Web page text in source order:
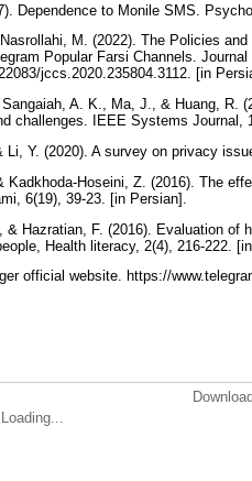
Dependence to Monile SMS.
M. (2022). The Policies
Popular Farsi Channels.
jccs.2020.235804.3112. [in
A. K., Ma, J., & Huang, R.
challenges. IEEE Systems Journal,
Li, Y. (2020). A survey on privacy
Kadkhoda-Hoseini, Z. (2016). The
6(19), 39-23. [in Persian].
& Hazratian, F. (2016). Evaluation of
Health literacy, 2(4), 216-222.
official website. https://
Loading...